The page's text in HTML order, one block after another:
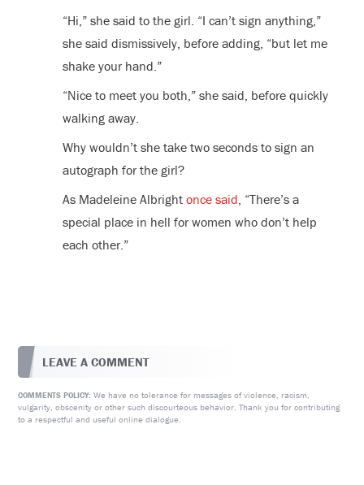
“Hi,” she said to the girl. “I can’t sign anything,”
she said dismissively, before adding, “but let me
shake your hand.”
“Nice to meet you both,” she said, before quickly
walking away.
Why wouldn’t she take two seconds to sign an
autograph for the girl?
As Madeleine Albright once said , “There’s a
special place in hell for women who don’t help
each other.”
LEAVE A COMMENT
COMMENTS POLICY: We have no tolerance for messages of violence, racism,
vulgarity, obscenity or other such discourteous behavior. Thank you for contributing
to a respectful and useful online dialogue.